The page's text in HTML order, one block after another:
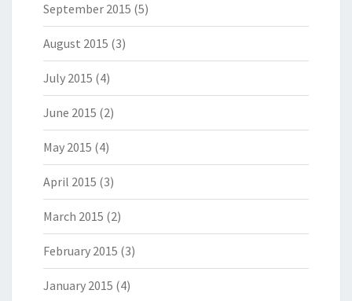
September 2015 (5)
August 2015 (3)
July 2015 (4)
June 2015 (2)
May 2015 (4)
April 2015 (3)
March 2015 (2)
February 2015 (3)
January 2015 (4)